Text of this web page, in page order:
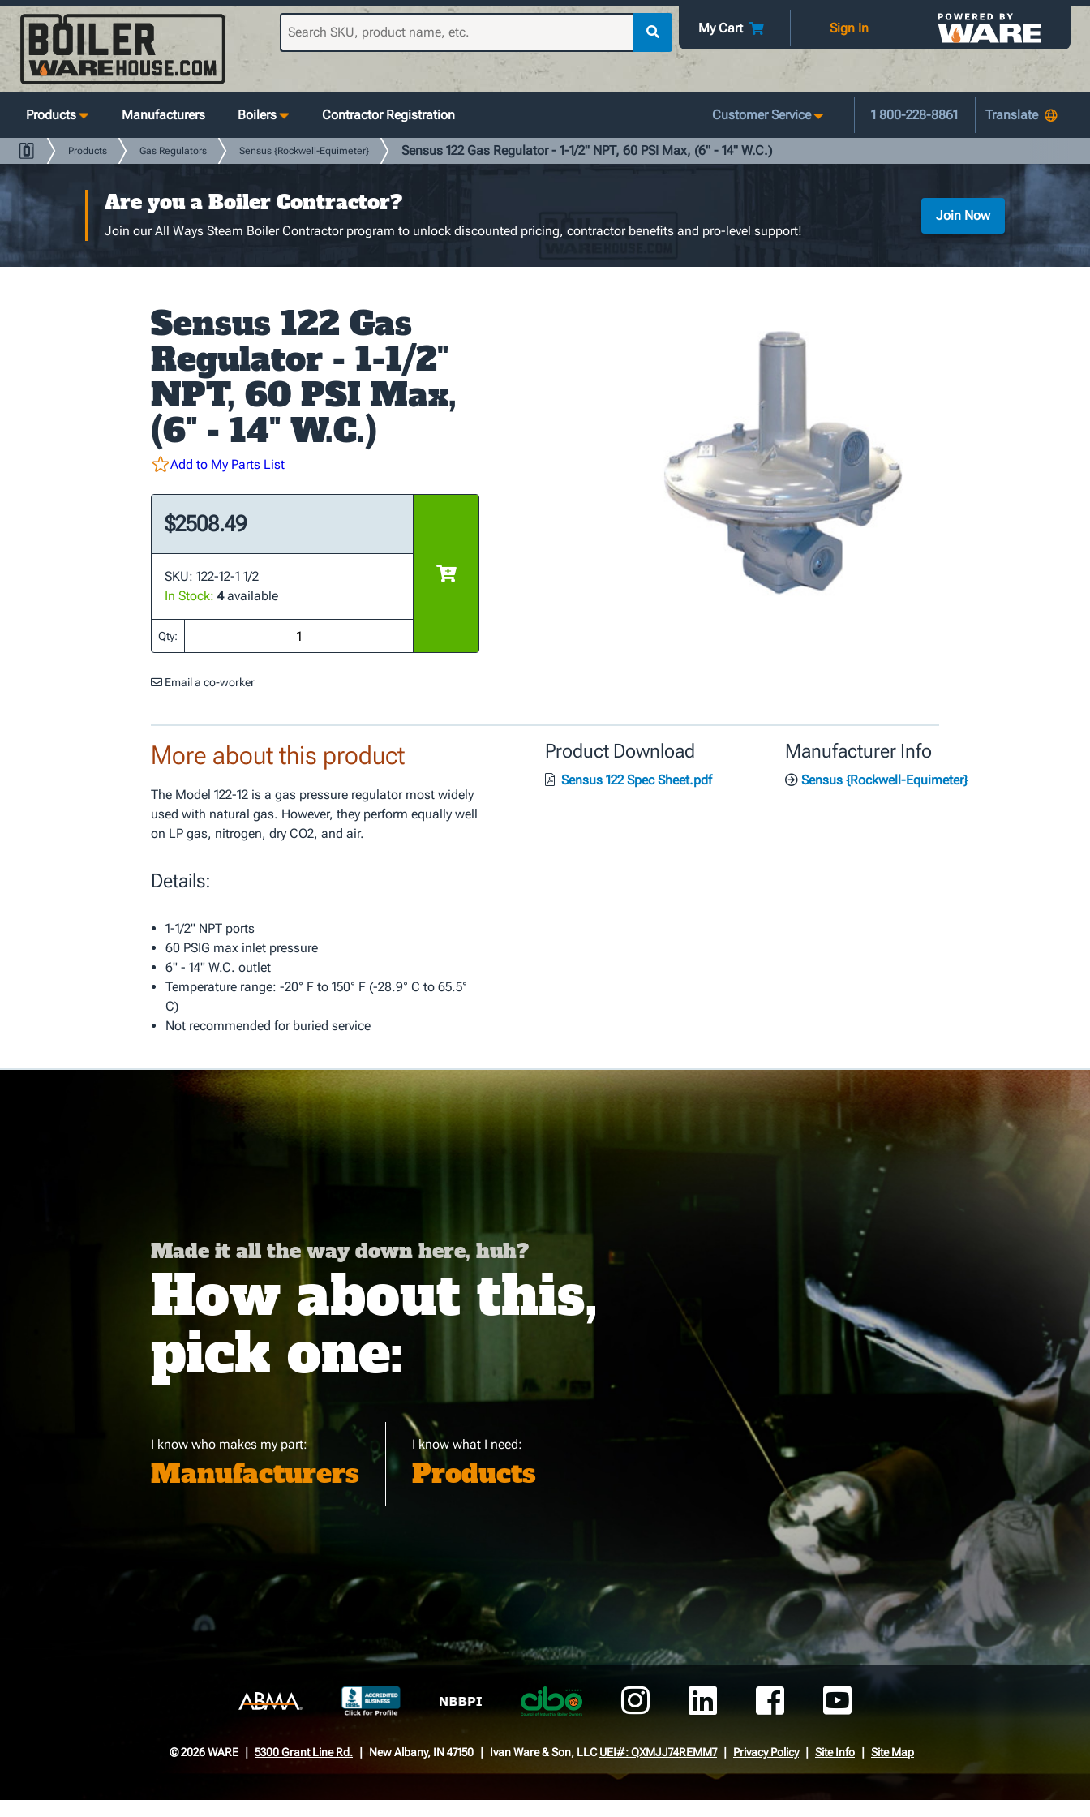
My Cart Sign In
Products Manufacturers Boilers Contractor Registration Customer Service 1 800-228-8861
Products Gas Regulators Sensus {Rockwell-Equimeter} Sensus 122 Gas Regulator - 1-1/2" NPT, 60 PSI Max, (6" - 14" W.C.)
Are you a Boiler Contractor?
Join our All Ways Steam Boiler Contractor program to unlock discounted pricing, contractor benefits and pro-level support!
Join Now
Sensus 122 Gas
Regulator - 1-1/2"
NPT, 60 PSI Max,
(6" - 14" W.C.)
Add to My Parts List
$2508.49
SKU: 122-12-1 1/2
In Stock: 4available
Qty:
Email a co-worker
More about this product
The Model 122-12 is a gas pressure regulator most widely
used with natural gas. However, they perform equally well
on LP gas, nitrogen, dry CO2, and air.
Details:
1-1/2" NPT ports
60 PSIG max inlet pressure
6" - 14" W.C. outlet
Temperature range: -20° F to 150° F (-28.9° C to 65.5°
C)
Not recommended for buried service
Product Download
Sensus 122 Spec Sheet.pdf
Manufacturer Info
Sensus {Rockwell-Equimeter}
Made it all the way down here, huh?
How about this,
pick one:
I know who makes my part:
Manufacturers
I know what I need:
Products
© 2026 WARE 5300 Grant Line Rd. New Albany, IN 47150 Ivan Ware & Son, LLCUEI#: QXMJJ74REMM7 Privacy Policy Site Info Site Map